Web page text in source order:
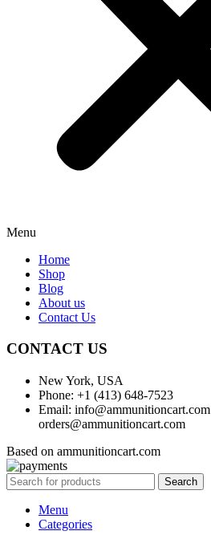
Menu
Home
Shop
Blog
About us
Contact Us
CONTACT US
New York, USA
Phone: +1 (413) 648-7523
Email: info@ammunitioncart.com
orders@ammunitioncart.com
Based on ammunitioncart.com
Search
Menu
Categories